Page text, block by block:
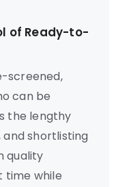
of Ready-to-
screened,
can be
the lengthy
and shortlisting
quality
time while